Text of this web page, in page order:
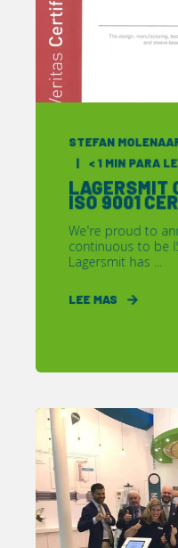
STEFAN
< 1 MIN PARA
LAGERSMIT
ISO 9001
We're proud to
continuous to be
Lagersmit has ...
LEE MAS